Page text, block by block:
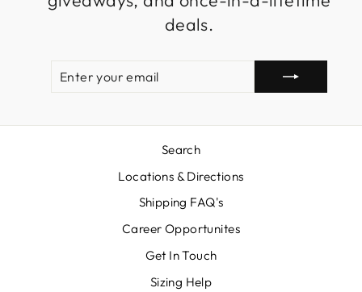
deals.
EMAIL
Search
Locations & Directions
Shipping FAQ's
Career Opportunites
Get In Touch
Sizing Help